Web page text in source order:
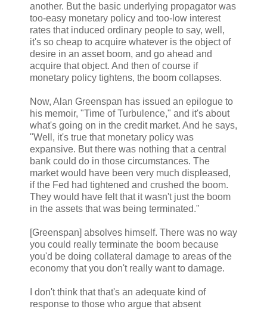
another. But the basic underlying propagator was
too-easy monetary policy and too-low interest
rates that induced ordinary people to say, well,
it's so cheap to acquire whatever is the object of
desire in an asset boom, and go ahead and
acquire that object. And then of course if
monetary policy tightens, the boom collapses.
Now, Alan Greenspan has issued an epilogue to
his memoir, "Time of Turbulence," and it's about
what's going on in the credit market. And he says,
"Well, it's true that monetary policy was
expansive. But there was nothing that a central
bank could do in those circumstances. The
market would have been very much displeased,
if the Fed had tightened and crushed the boom.
They would have felt that it wasn't just the boom
in the assets that was being terminated."
[Greenspan] absolves himself. There was no way
you could really terminate the boom because
you'd be doing collateral damage to areas of the
economy that you don't really want to damage.
I don't think that that's an adequate kind of
response to those who argue that absent